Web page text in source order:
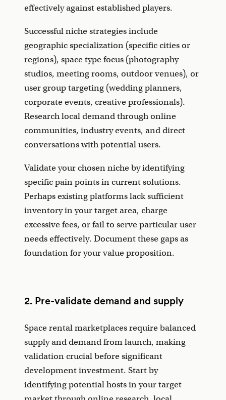
effectively against established players.
Successful niche strategies include
geographic specialization (specific cities or
regions), space type focus (photography
studios, meeting rooms, outdoor venues), or
user group targeting (wedding planners,
corporate events, creative professionals).
Research local demand through online
communities, industry events, and direct
conversations with potential users.
Validate your chosen niche by identifying
specific pain points in current solutions.
Perhaps existing platforms lack sufficient
inventory in your target area, charge
excessive fees, or fail to serve particular user
needs effectively. Document these gaps as
foundation for your value proposition.
2. Pre-validate demand and supply
Space rental marketplaces require balanced
supply and demand from launch, making
validation crucial before significant
development investment. Start by
identifying potential hosts in your target